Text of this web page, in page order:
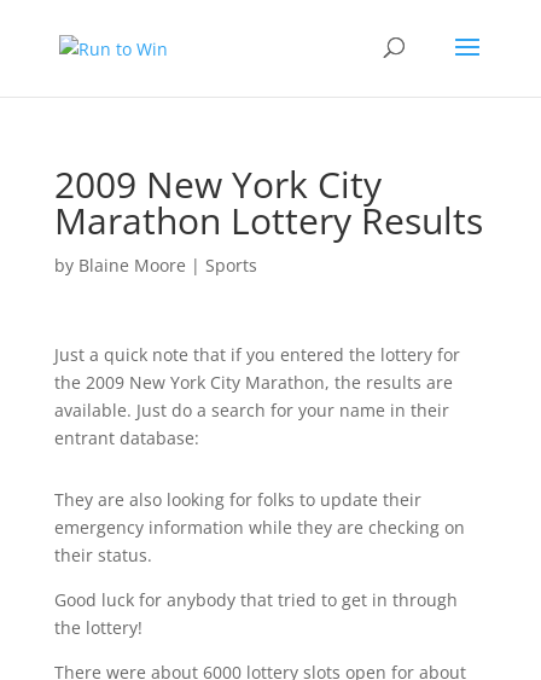
2009 New York City
Marathon Lottery Results
by Blaine Moore | Sports
Just a quick note that if you entered the lottery for
the 2009 New York City Marathon, the results are
available. Just do a search for your name in their
entrant database:
They are also looking for folks to update their
emergency information while they are checking on
their status.
Good luck for anybody that tried to get in through
the lottery!
There were about 6000 lottery slots open for about